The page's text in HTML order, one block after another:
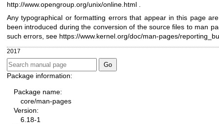
http://www.opengroup.org/unix/online.html
Any typographical or formatting errors that appear in this page
been introduced during the conversion of the source files to man
such errors, see https://www.kernel.org/doc/man-pages/
2017
Package information:
Package name:
core/man-pages
Version:
6.18-1